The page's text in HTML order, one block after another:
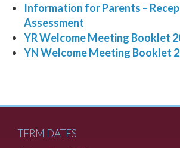
Information for Parents –
Assessment
YR Welcome Meeting Booklet
YN Welcome Meeting Booklet
TERM DATES